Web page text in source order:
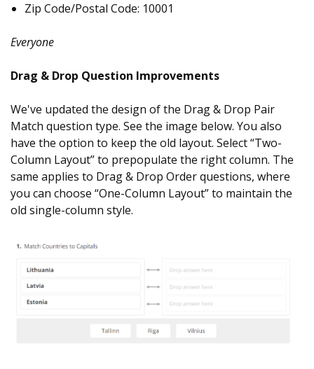
Zip Code/Postal Code: 10001
Everyone
Drag & Drop Question Improvements
We've updated the design of the Drag & Drop Pair
Match question type. See the image below. You also
have the option to keep the old layout. Select “Two-
Column Layout” to prepopulate the right column. The
same applies to Drag & Drop Order questions, where
you can choose “One-Column Layout” to maintain the
old single-column style.